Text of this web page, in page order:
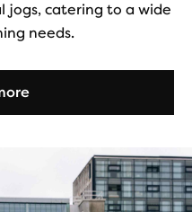
jogs, catering to a wide
needs.